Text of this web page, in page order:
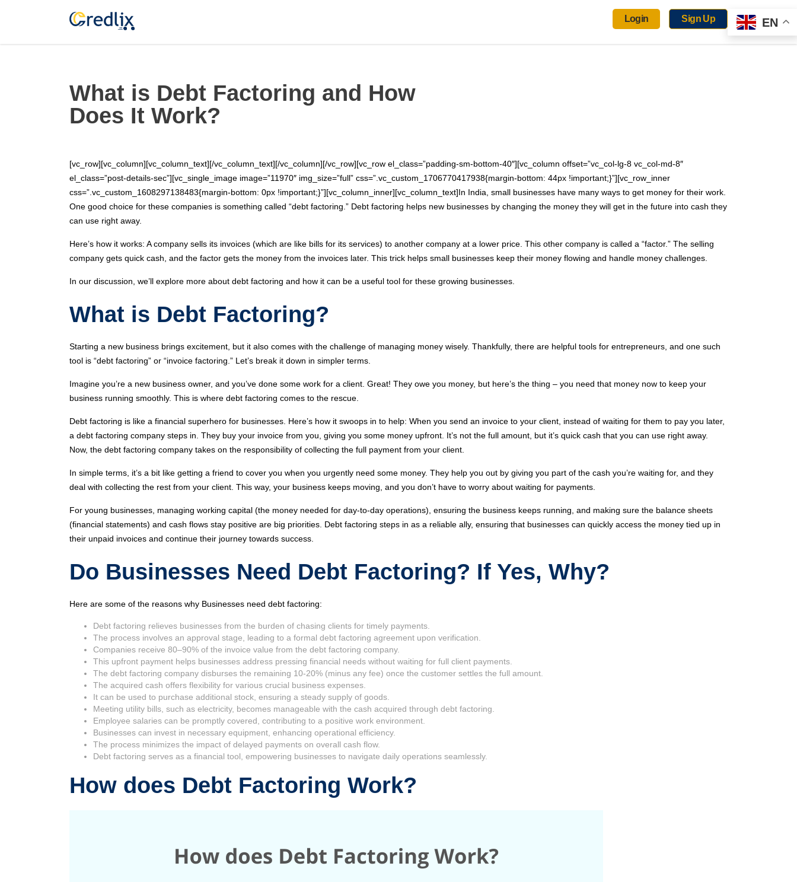
Login Sign Up EN
What is Debt Factoring and How
Does It Work?
[vc_row][vc_column][vc_column_text][/vc_column_text][/vc_column][/vc_row][vc_row el_class=”padding-sm-bottom-40″][vc_column offset=”vc_col-lg-8 vc_col-md-8″
el_class=”post-details-sec”][vc_single_image image=”11970″ img_size=”full” css=”.vc_custom_1706770417938{margin-bottom: 44px !important;}”][vc_row_inner
css=”.vc_custom_1608297138483{margin-bottom: 0px !important;}”][vc_column_inner][vc_column_text]In India, small businesses have many ways to get money for their work.
One good choice for these companies is something called “debt factoring.” Debt factoring helps new businesses by changing the money they will get in the future into cash they
can use right away.
Here’s how it works: A company sells its invoices (which are like bills for its services) to another company at a lower price. This other company is called a “factor.” The selling
company gets quick cash, and the factor gets the money from the invoices later. This trick helps small businesses keep their money flowing and handle money challenges.
In our discussion, we’ll explore more about debt factoring and how it can be a useful tool for these growing businesses.
What is Debt Factoring?
Starting a new business brings excitement, but it also comes with the challenge of managing money wisely. Thankfully, there are helpful tools for entrepreneurs, and one such
tool is “debt factoring” or “invoice factoring.” Let’s break it down in simpler terms.
Imagine you’re a new business owner, and you’ve done some work for a client. Great! They owe you money, but here’s the thing – you need that money now to keep your
business running smoothly. This is where debt factoring comes to the rescue.
Debt factoring is like a financial superhero for businesses. Here’s how it swoops in to help: When you send an invoice to your client, instead of waiting for them to pay you later,
a debt factoring company steps in. They buy your invoice from you, giving you some money upfront. It’s not the full amount, but it’s quick cash that you can use right away.
Now, the debt factoring company takes on the responsibility of collecting the full payment from your client.
In simple terms, it’s a bit like getting a friend to cover you when you urgently need some money. They help you out by giving you part of the cash you’re waiting for, and they
deal with collecting the rest from your client. This way, your business keeps moving, and you don’t have to worry about waiting for payments.
For young businesses, managing working capital (the money needed for day-to-day operations), ensuring the business keeps running, and making sure the balance sheets
(financial statements) and cash flows stay positive are big priorities. Debt factoring steps in as a reliable ally, ensuring that businesses can quickly access the money tied up in
their unpaid invoices and continue their journey towards success.
Do Businesses Need Debt Factoring? If Yes, Why?
Here are some of the reasons why Businesses need debt factoring:
Debt factoring relieves businesses from the burden of chasing clients for timely payments.
The process involves an approval stage, leading to a formal debt factoring agreement upon verification.
Companies receive 80–90% of the invoice value from the debt factoring company.
This upfront payment helps businesses address pressing financial needs without waiting for full client payments.
The debt factoring company disburses the remaining 10-20% (minus any fee) once the customer settles the full amount.
The acquired cash offers flexibility for various crucial business expenses.
It can be used to purchase additional stock, ensuring a steady supply of goods.
Meeting utility bills, such as electricity, becomes manageable with the cash acquired through debt factoring.
Employee salaries can be promptly covered, contributing to a positive work environment.
Businesses can invest in necessary equipment, enhancing operational efficiency.
The process minimizes the impact of delayed payments on overall cash flow.
Debt factoring serves as a financial tool, empowering businesses to navigate daily operations seamlessly.
How does Debt Factoring Work?